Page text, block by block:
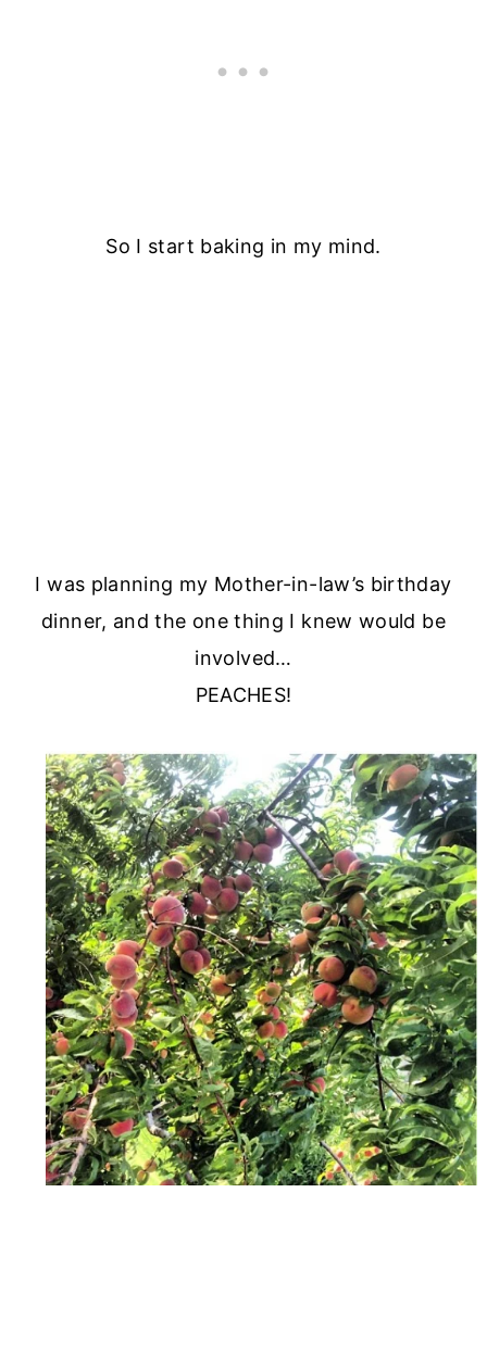
So I start baking in my mind.
I was planning my Mother-in-law’s birthday
dinner, and the one thing I knew would be
involved…
PEACHES!